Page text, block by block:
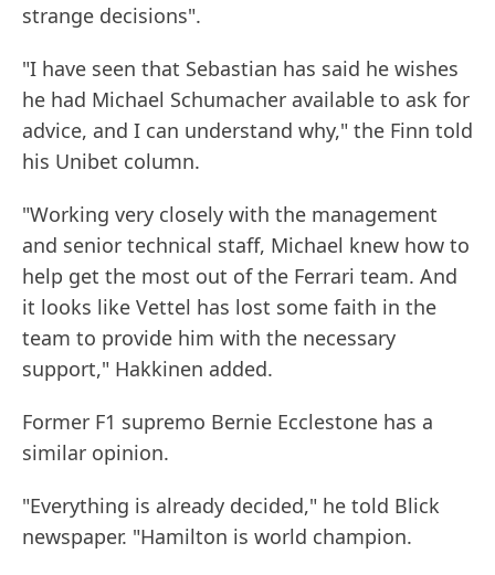
strange decisions".
"I have seen that Sebastian has said he wishes
he had Michael Schumacher available to ask for
advice, and I can understand why," the Finn told
his Unibet column.
"Working very closely with the management
and senior technical staff, Michael knew how to
help get the most out of the Ferrari team. And
it looks like Vettel has lost some faith in the
team to provide him with the necessary
support," Hakkinen added.
Former F1 supremo Bernie Ecclestone has a
similar opinion.
"Everything is already decided," he told Blick
newspaper. "Hamilton is world champion.